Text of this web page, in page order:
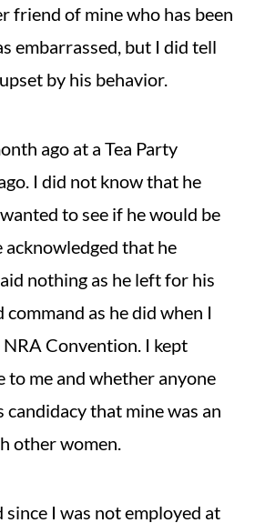
friend of mine who has been
embarrassed, but I did tell
by his behavior.
ago at a Tea Party
I did not know that he
to see if he would be
acknowledged that he
nothing as he left for his
as he did when I
Convention. I kept
to me and whether anyone
that mine was an
other women.
I was not employed at